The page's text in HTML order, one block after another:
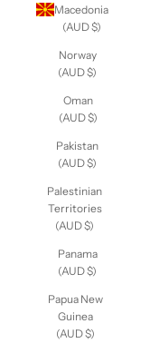
Macedonia
(AUD $)
Norway
(AUD $)
Oman
(AUD $)
Pakistan
(AUD $)
Palestinian
Territories
(AUD $)
Panama
(AUD $)
Papua
New
Guinea